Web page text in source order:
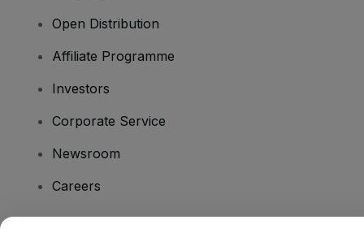
Open Distribution
Affiliate Programme
Investors
Corporate Service
Newsroom
Careers